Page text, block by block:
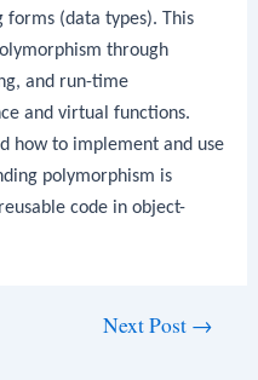
(data types). This
through
and run-time
and virtual functions.
how to implement and use
polymorphism is
code in object-
Next Post →